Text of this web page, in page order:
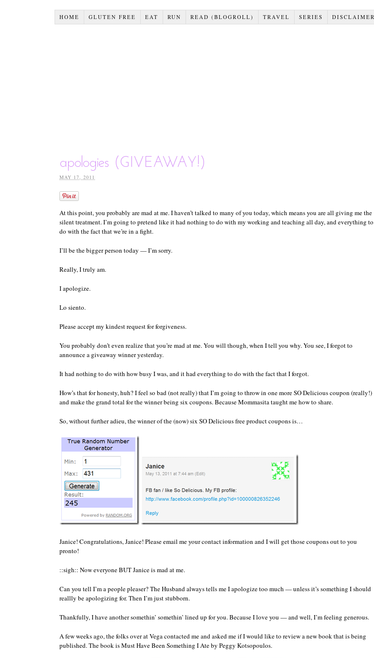
HOME GLUTEN FREE EAT RUN READ (BLOGROLL) TRAVEL SERIES DISCLAIMER
apologies (GIVEAWAY!)
MAY 17, 2011
At this point, you probably are mad at me. I haven’t talked to many of you today, which means you are all giving me the
silent treatment. I’m going to pretend like it had nothing to do with my working and teaching all day, and everything to
do with the fact that we’re in a fight.
I’ll be the bigger person today — I’m sorry.
Really, I truly am.
I apologize.
Lo siento.
Please accept my kindest request for forgiveness.
You probably don’t even realize that you’re mad at me. You will though, when I tell you why. You see, I forgot to
announce a giveaway winner yesterday.
It had nothing to do with how busy I was, and it had everything to do with the fact that I forgot.
How’s that for honesty, huh? I feel so bad (not really) that I’m going to throw in one more SO Delicious coupon (really!)
and make the grand total for the winner being six coupons. Because Mommasita taught me how to share.
So, without further adieu, the winner of the (now) six SO Delicious free product coupons is…
Janice! Congratulations, Janice! Please email me your contact information and I will get those coupons out to you
pronto!
::sigh:: Now everyone BUT Janice is mad at me.
Can you tell I’m a people pleaser? The Husband always tells me I apologize too much — unless it’s something I should
reallly be apologizing for. Then I’m just stubborn.
Thankfully, I have another somethin’ somethin’ lined up for you. Because I love you — and well, I’m feeling generous.
A few weeks ago, the folks over at Vega contacted me and asked me if I would like to review a new book that is being
published. The book is Must Have Been Something I Ate by Peggy Kotsopoulos.